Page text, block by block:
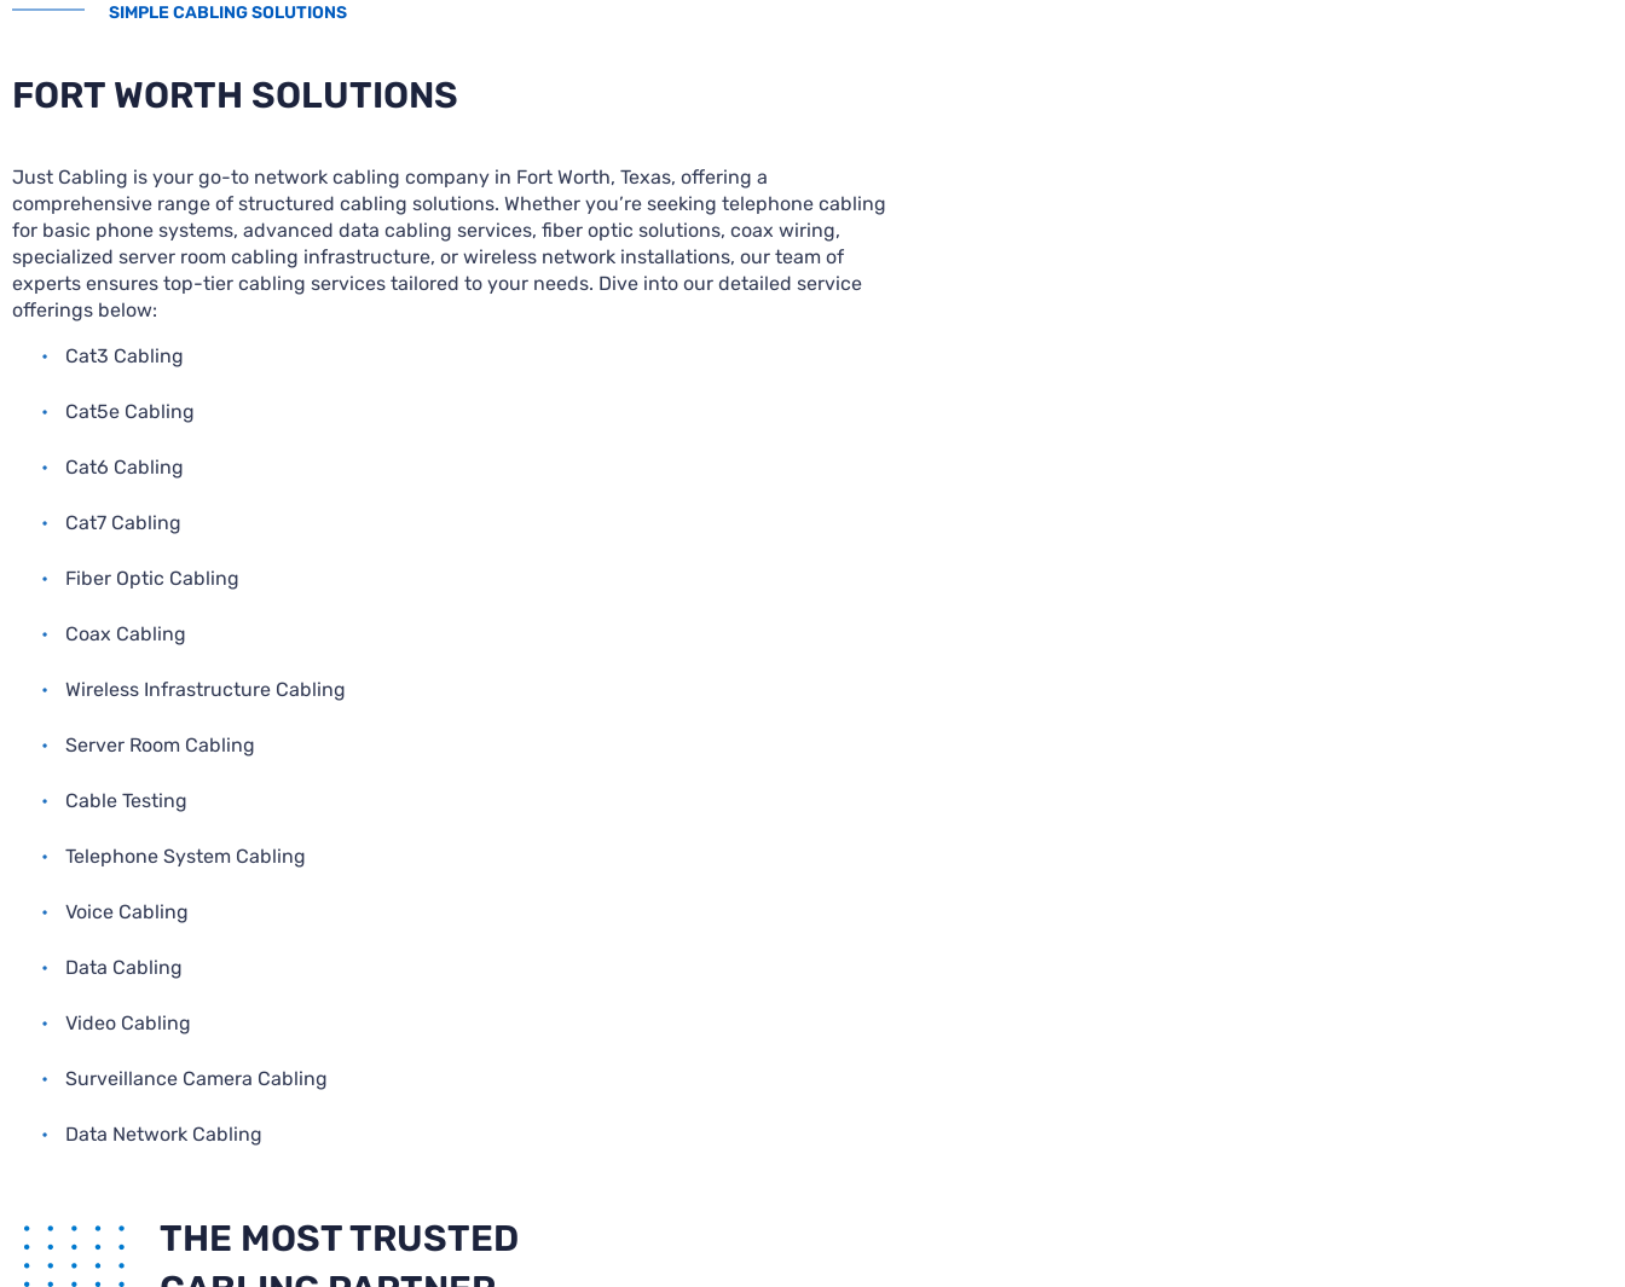
SIMPLE CABLING SOLUTIONS
FORT WORTH SOLUTIONS
Just Cabling is your go-to network cabling company in Fort Worth, Texas, offering a
comprehensive range of structured cabling solutions. Whether you’re seeking telephone cabling
for basic phone systems, advanced data cabling services, fiber optic solutions, coax wiring,
specialized server room cabling infrastructure, or wireless network installations, our team of
experts ensures top-tier cabling services tailored to your needs. Dive into our detailed service
offerings below:
•
Cat3 Cabling
• Cat5e Cabling
• Cat6 Cabling
• Cat7 Cabling
• Fiber Optic Cabling
• Coax Cabling
• Wireless Infrastructure Cabling
• Server Room Cabling
• Cable Testing
• Telephone System Cabling
• Voice Cabling
• Data Cabling
• Video Cabling
• Surveillance Camera Cabling
• Data Network Cabling
THE MOST TRUSTED